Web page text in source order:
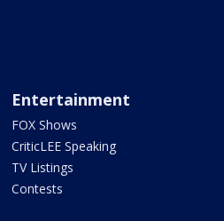
Entertainment
FOX Shows
CriticLEE Speaking
TV Listings
Contests